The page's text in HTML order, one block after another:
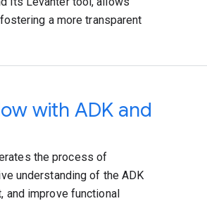
a more transparent
with ADK and
the process of
understanding of the ADK
and improve functional